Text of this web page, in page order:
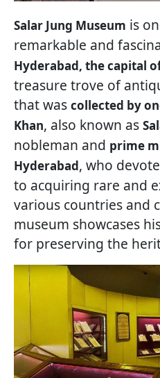
Salar Jung Museum is
remarkable and
Hyderabad, the capital
treasure trove of
that was collected by
Khan, also known as
nobleman and prime
Hyderabad, who
to acquiring rare and
various countries and
museum showcases
for preserving the